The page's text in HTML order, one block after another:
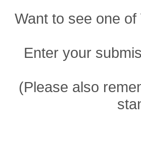
Want to see one
Enter your
(Please also